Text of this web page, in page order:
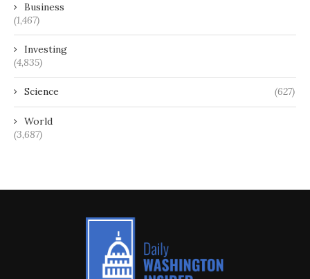
Business
(1,467)
Investing
(4,835)
Science (627)
World
(3,687)